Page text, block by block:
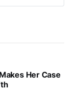
Her Case